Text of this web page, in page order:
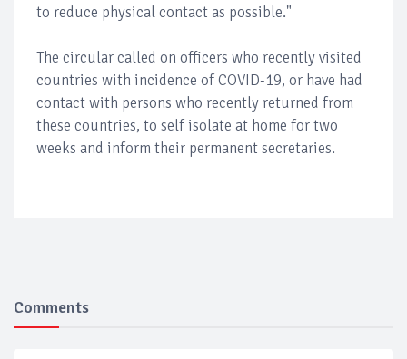
to reduce physical contact as possible."
The circular called on officers who recently visited
countries with incidence of COVID-19, or have had
contact with persons who recently returned from
these countries, to self isolate at home for two
weeks and inform their permanent secretaries.
Comments